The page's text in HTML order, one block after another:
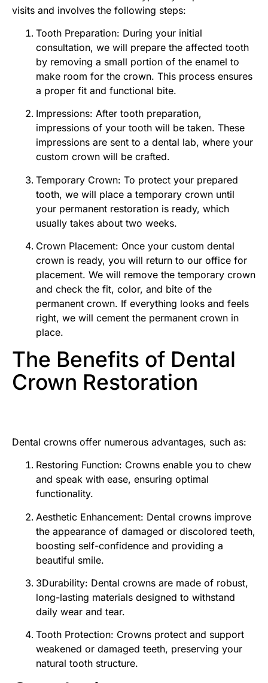
visits and involves the following steps:
Tooth Preparation: During your initial
consultation, we will prepare the affected tooth
by removing a small portion of the enamel to
make room for the crown. This process ensures
a proper fit and functional bite.
Impressions: After tooth preparation,
impressions of your tooth will be taken. These
impressions are sent to a dental lab, where your
custom crown will be crafted.
Temporary Crown: To protect your prepared
tooth, we will place a temporary crown until
your permanent restoration is ready, which
usually takes about two weeks.
Crown Placement: Once your custom dental
crown is ready, you will return to our office for
placement. We will remove the temporary crown
and check the fit, color, and bite of the
permanent crown. If everything looks and feels
right, we will cement the permanent crown in
place.
The Benefits of Dental
Crown Restoration
Dental crowns offer numerous advantages, such as:
Restoring Function: Crowns enable you to chew
and speak with ease, ensuring optimal
functionality.
Aesthetic Enhancement: Dental crowns improve
the appearance of damaged or discolored teeth,
boosting self-confidence and providing a
beautiful smile.
3Durability: Dental crowns are made of robust,
long-lasting materials designed to withstand
daily wear and tear.
Tooth Protection: Crowns protect and support
weakened or damaged teeth, preserving your
natural tooth structure.